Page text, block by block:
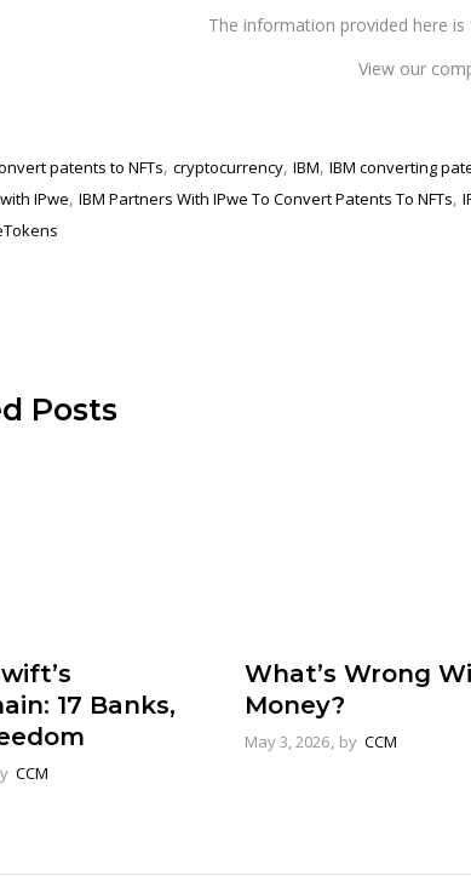
The information provided here is
View our
patents to NFTs, cryptocurrency, IBM, IBM converting
IPwe, IBM Partners With IPwe To Convert Patents To NFTs,
Posts
17 Banks,
CCM
What’s Wrong
Money?
May 3, 2026 by CCM